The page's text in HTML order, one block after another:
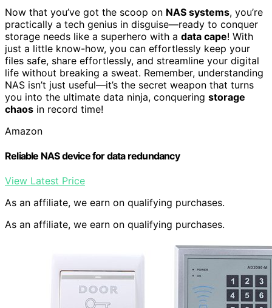
Now that you’ve got the scoop on NAS systems, you’re
practically a tech genius in disguise—ready to conquer
storage needs like a superhero with a data cape! With
just a little know-how, you can effortlessly keep your
files safe, share effortlessly, and streamline your digital
life without breaking a sweat. Remember, understanding
NAS isn’t just useful—it’s the secret weapon that turns
you into the ultimate data ninja, conquering storage
chaos in record time!
Amazon
Reliable NAS device for data redundancy
View Latest Price
As an affiliate, we earn on qualifying purchases.
As an affiliate, we earn on qualifying purchases.